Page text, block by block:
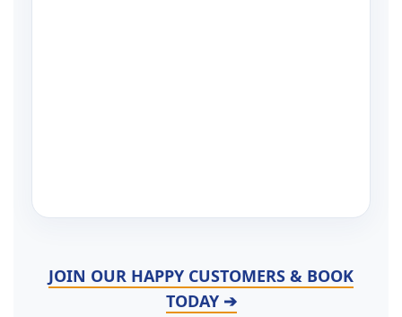
JOIN OUR HAPPY CUSTOMERS & BOOK
TODAY ➔